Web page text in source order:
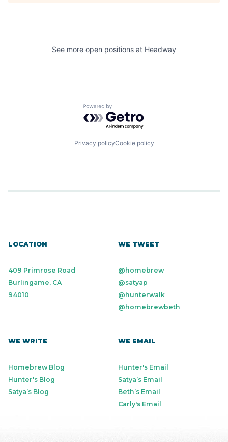
See more open positions at Headway
Powered by Getro.com
Privacy policyCookie policy
LOCATION
409 Primrose Road
Burlingame, CA
94010
WE TWEET
@homebrew
@satyap
@hunterwalk
@homebrewbeth
WE WRITE
Homebrew Blog
Hunter's Blog
Satya’s Blog
WE EMAIL
Hunter's Email
Satya’s Email
Beth’s Email
Carly's Email